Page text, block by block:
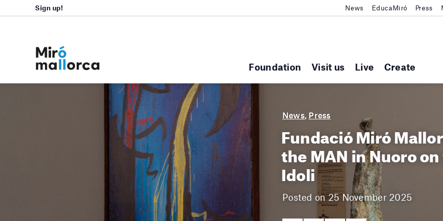
Foundation Visit us Live Create
Sign up! News EducaMiró Press
News, Press
Fundació Miró
the MAN in Nuoro
Idoli
Posted on 25 November 2025